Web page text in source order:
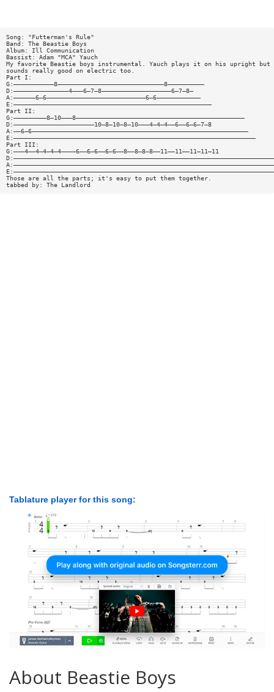
Song: "Futterman's Rule"
Band: The Beastie Boys
Album: Ill Communication
Bassist: Adam "MCA" Yauch
My favorite Beastie boys instrumental. Yauch plays it on his upright
sounds really good on electric too.
Part I:
G:———————————8—————————————————————————————8——————————
D:———————————————4———6—7—8———————————————————6—7—8—
A:——————6—6———————————————————————————6—6————————————
E:——————————————————————————————————————————————————————
Part II:
G:—————————8—10———8——————————————————————————————————————————————
D:——————————————————————10—8—10—8—10———4—4—4——6——6—6—7—8
A:——6—6———————————————————————————————————————————————————————————
E:——————————————————————————————————————————————————————————————————
Part III:
G:———4——4—4—4—4————6——6—6——6—6——8——8—8—8——11——11——11—11—11
Those are all the parts; it's easy to put them together.
tabbed by: The Landlord
Tablature player for this song:
About Beastie Boys